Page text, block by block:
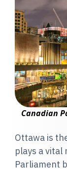
Canadian
Ottawa is
plays a vital
Parliament